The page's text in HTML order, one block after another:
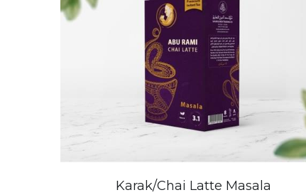
Karak/Chai Latte Masala